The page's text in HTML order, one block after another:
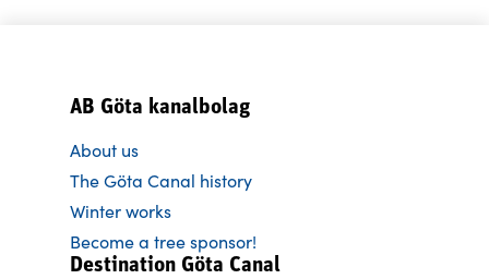
AB Göta kanalbolag
About us
The Göta Canal history
Winter works
Become a tree sponsor!
Destination Göta Canal